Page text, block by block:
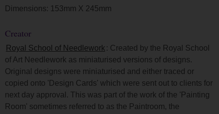
Dimensions: 153mm X 245mm
Creator
Royal School of Needlework : Created by the Royal School
of Art Needlework as miniaturised versions of designs.
Original designs were miniaturised and either traced or
copied onto 'Design Cards' which were sent out to clients for
next day approval. This was part of the work of the 'Painting
Room' sometimes referred to as the Paintroom, the